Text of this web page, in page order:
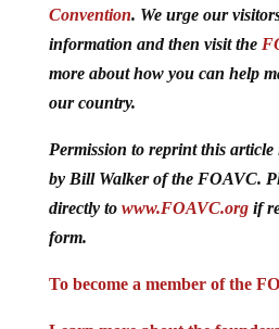
Convention. We urge our
information and then visit the
more about how you can help
our country.
Permission to reprint this
by Bill Walker of the FOAVC.
directly to www.FOAVC.orgif
form.
To become a member of the